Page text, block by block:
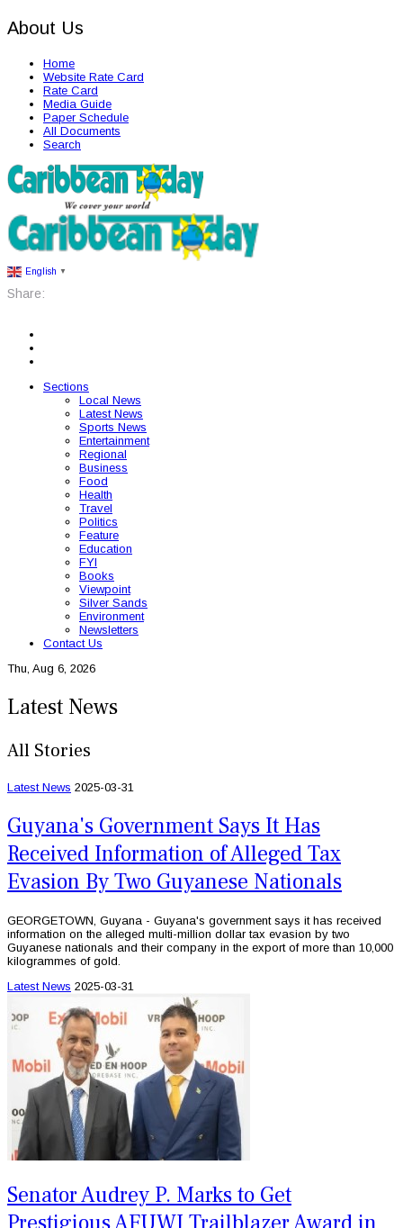
About Us
Home
Website Rate Card
Rate Card
Media Guide
Paper Schedule
All Documents
Search
English ▼
Share:
Sections
Local News
Latest News
Sports News
Entertainment
Regional
Business
Food
Health
Travel
Politics
Feature
Education
FYI
Books
Viewpoint
Silver Sands
Environment
Newsletters
Contact Us
Thu, Aug 6, 2026
Latest News
All Stories
Latest News 2025-03-31
Guyana's Government Says It Has
Received Information of Alleged Tax
Evasion By Two Guyanese Nationals
GEORGETOWN, Guyana - Guyana's government says it has received
information on the alleged multi-million dollar tax evasion by two
Guyanese nationals and their company in the export of more than 10,000
kilogrammes of gold.
Latest News 2025-03-31
Senator Audrey P. Marks to Get